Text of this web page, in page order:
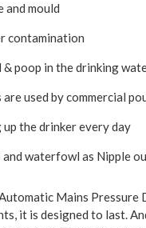
and mould
contamination
& poop in the drinking
are used by commercial
the drinker every day
and waterfowl as Nipple
Mains
it is designed to last.